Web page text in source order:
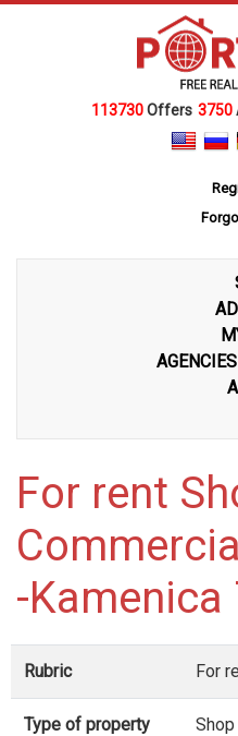
113730Offers 3750
For rent
-Kamenica
Rubric For
Type of property